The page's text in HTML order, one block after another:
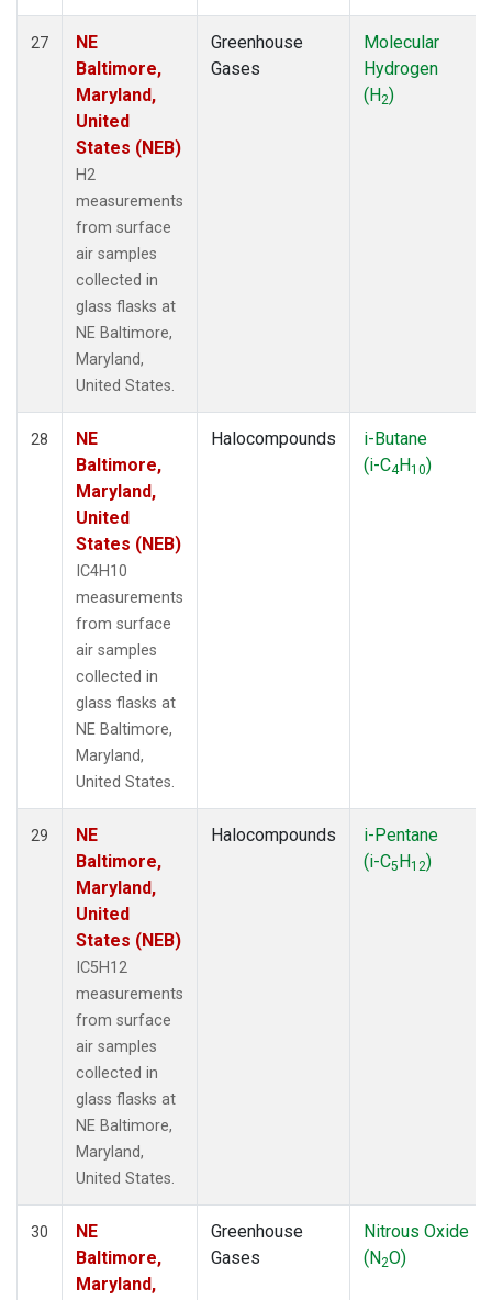
27
NE
Baltimore,
Maryland,
United
States (NEB)
H2
measurements
from surface
air samples
collected in
glass flasks at
NE Baltimore,
Maryland,
United States.
Greenhouse
Gases
Molecular
Hydrogen
(H2)
28
NE
Baltimore,
Maryland,
United
States (NEB)
IC4H10
measurements
from surface
air samples
collected in
glass flasks at
NE Baltimore,
Maryland,
United States.
Halocompounds
i-Butane
(i-C4H10)
29
NE
Baltimore,
Maryland,
United
States (NEB)
IC5H12
measurements
from surface
air samples
collected in
glass flasks at
NE Baltimore,
Maryland,
United States.
Halocompounds
i-Pentane
(i-C5H12)
30
NE
Baltimore,
Maryland,
Greenhouse
Gases
Nitrous Oxide
(N2O)